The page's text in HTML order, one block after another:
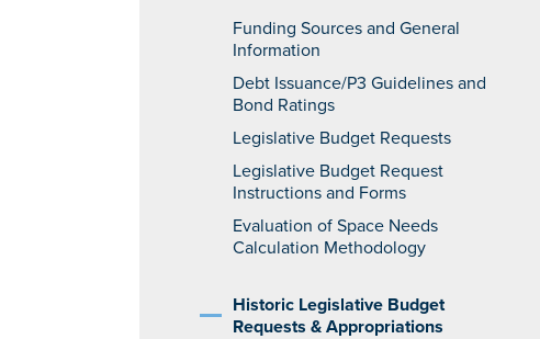
Funding Sources and General
Information
Debt Issuance/P3 Guidelines and
Bond Ratings
Legislative Budget Requests
Legislative Budget Request
Instructions and Forms
Evaluation of Space Needs
Calculation Methodology
Historic Legislative Budget
Requests & Appropriations